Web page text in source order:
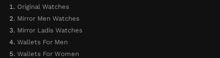
Original Watches
Mirror Men Watches
Mirror Ladis Watches
Wallets For Men
Wallets For Women